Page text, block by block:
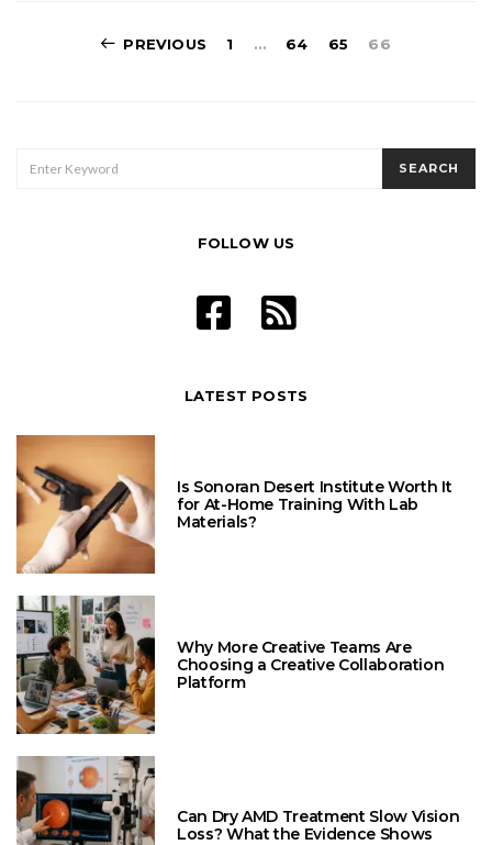
Posts
PREVIOUS 1 … 64 65 66
FOR:
SEARCH
FOLLOW US
LATEST POSTS
Is Sonoran Desert Institute Worth It
for At-Home Training With Lab
Materials?
Why More Creative Teams Are
Choosing a Creative Collaboration
Platform
Can Dry AMD Treatment Slow Vision
Loss? What the Evidence Shows